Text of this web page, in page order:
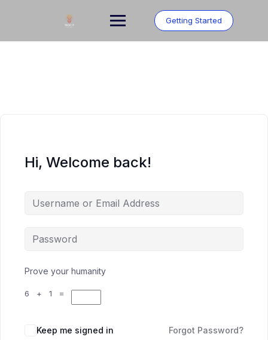
Getting Started
Hi, Welcome back!
Prove your humanity
6 + 1 =
Keep me signed in Forgot Password?